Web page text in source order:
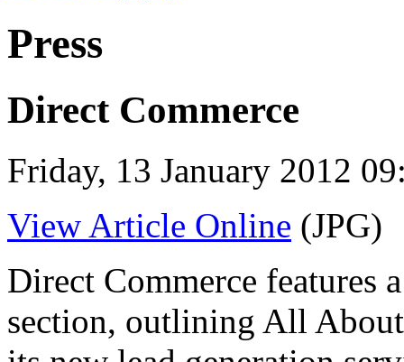
Press
Direct Commerce
Friday, 13 January 2012
View Article Online (JPG)
Direct Commerce features
section, outlining All About